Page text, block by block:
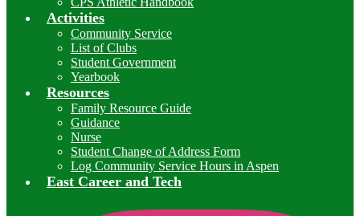
Activities
Community Service
List of Clubs
Student Government
Yearbook
Resources
Family Resource Guide
Guidance
Nurse
Student Change of Address Form
Log Community Service Hours in Aspen
East Career and Tech